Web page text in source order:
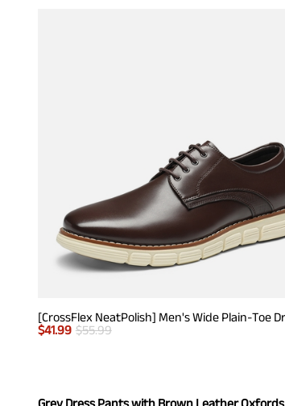
$41.99 $55.99
Grey Dress Pants with Brown Leather Oxfords